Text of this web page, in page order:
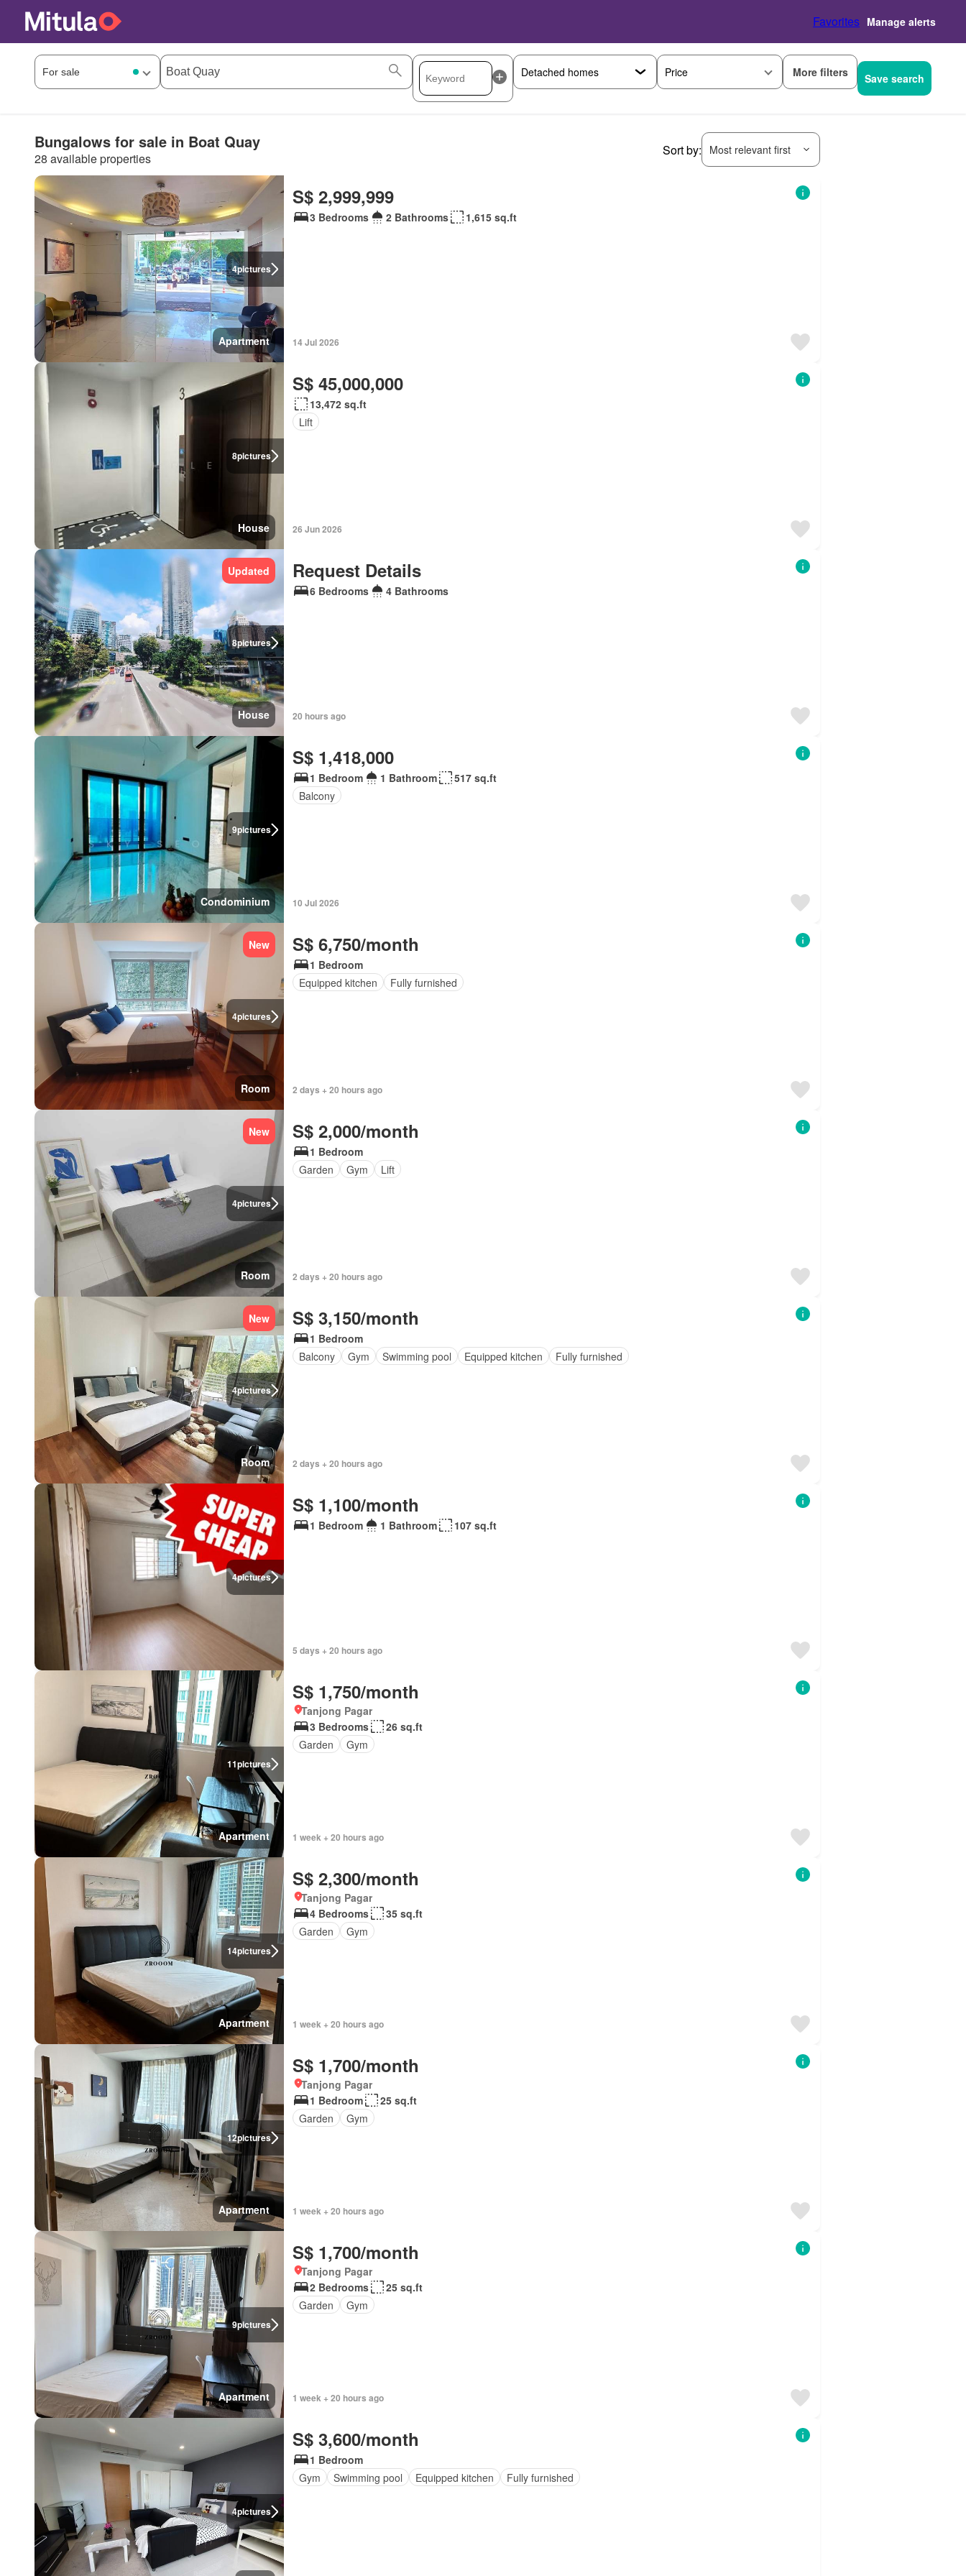
Favorites Manage alerts
Price More filters Save search
Bungalows for sale in Boat Quay
28 available properties
Sort by: Most relevant first
4pictures
Apartment
S$ 2,999,999
3 Bedrooms 2 Bathrooms 1,615 sq.ft
14 Jul 2026
8pictures
House
S$ 45,000,000
13,472 sq.ft
Lift
26 Jun 2026
8pictures
Updated
House
Request Details
6 Bedrooms 4 Bathrooms
20 hours ago
9pictures
Condominium
S$ 1,418,000
1 Bedroom 1 Bathroom
517 sq.ft
Balcony
10 Jul 2026
4pictures
New
Room
S$ 6,750/month
1 Bedroom
Equipped kitchen
Fully furnished
2 days + 20 hours ago
4pictures
New
Room
S$ 2,000/month
1 Bedroom
Garden
Gym Lift
2 days + 20 hours ago
4pictures
New
Room
S$ 3,150/month
1 Bedroom
Balcony
Gym Swimming pool Equipped kitchen Fully furnished
2 days + 20 hours ago
4pictures
S$ 1,100/month
1 Bedroom 1 Bathroom 107 sq.ft
5 days + 20 hours ago
11pictures
Apartment
S$ 1,750/month
Tanjong Pagar
3 Bedrooms
26 sq.ft
Garden
Gym
1 week + 20 hours ago
14pictures
Apartment
S$ 2,300/month
Tanjong Pagar
4 Bedrooms
35 sq.ft
Garden
Gym
1 week + 20 hours ago
12pictures
Apartment
S$ 1,700/month
Tanjong Pagar
1 Bedroom
25 sq.ft
Garden
Gym
1 week + 20 hours ago
9pictures
Apartment
S$ 1,700/month
Tanjong Pagar
2 Bedrooms
25 sq.ft
Garden
Gym
1 week + 20 hours ago
4pictures
S$ 3,600/month
1 Bedroom
Gym
Swimming pool Equipped kitchen Fully furnished